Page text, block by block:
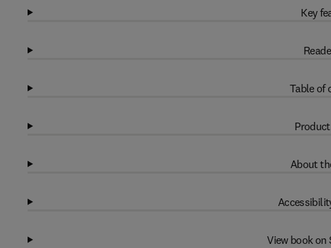
Key
Table of
About
View book on